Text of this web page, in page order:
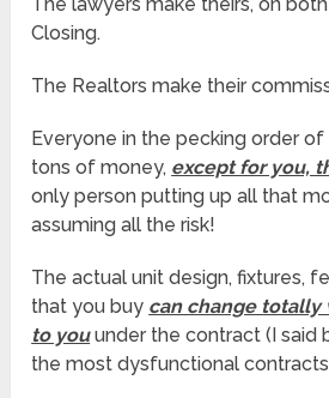
Closing.
The Realtors make their
Everyone in the pecking order
tons of money, except for you,
only person putting up all that
assuming all the risk!
The actual unit design, fixtures,
that you buy can change totally
to youunder the contract (I said
the most dysfunctional